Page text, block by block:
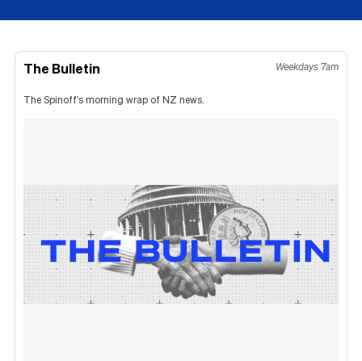
The Bulletin Weekdays 7am
The Spinoff's morning wrap of NZ news.